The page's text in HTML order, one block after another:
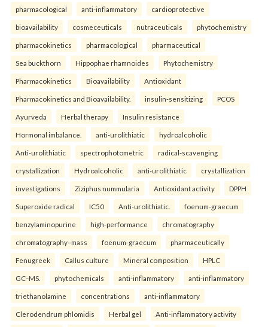
pharmacological anti-inflammatory cardioprotective
bioavailability cosmeceuticals nutraceuticals phytochemistry
pharmacokinetics pharmacological pharmaceutical
Sea buckthorn Hippophae rhamnoides Phytochemistry
Pharmacokinetics Bioavailability Antioxidant
Pharmacokinetics and Bioavailability. insulin-sensitizing PCOS
Ayurveda Herbal therapy Insulin resistance
Hormonal imbalance. anti-urolithiatic hydroalcoholic
Anti-urolithiatic spectrophotometric radical-scavenging
crystallization Hydroalcoholic anti-urolithiatic crystallization
investigations Ziziphus nummularia Antioxidant activity DPPH
Superoxide radical IC50 Anti-urolithiatic. foenum-graecum
benzylaminopurine high-performance chromatography
chromatography–mass foenum-graecum pharmaceutically
Fenugreek Callus culture Mineral composition HPLC
GC–MS. phytochemicals anti-inflammatory anti-inflammatory
triethanolamine concentrations anti-inflammatory
Clerodendrum phlomidis Herbal gel Anti-inflammatory activity